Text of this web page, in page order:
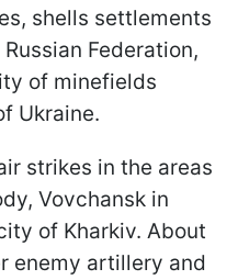
shells settlements
Federation,
of minefields
Ukraine.
strikes in the areas
Vovchansk in
of Kharkiv. About
enemy artillery and